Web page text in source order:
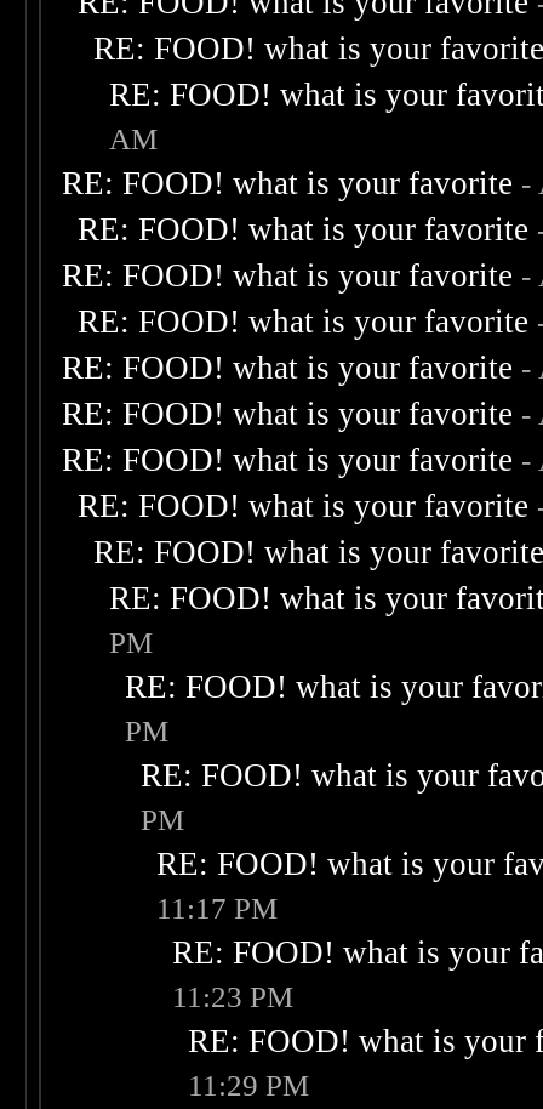
RE: FOOD! what is your
RE: FOOD! what is your
AM
RE: FOOD! what is your favorite -
RE: FOOD! what is your favorite
RE: FOOD! what is your favorite -
RE: FOOD! what is your favorite
RE: FOOD! what is your favorite -
RE: FOOD! what is your favorite -
RE: FOOD! what is your favorite -
RE: FOOD! what is your favorite
RE: FOOD! what is your
RE: FOOD! what is your
PM
RE: FOOD! what is your
PM
RE: FOOD! what is your
PM
RE: FOOD! what is your
11:17 PM
RE: FOOD! what is your
11:23 PM
RE: FOOD! what is your
11:29 PM